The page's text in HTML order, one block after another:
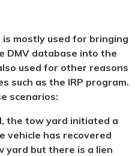
mostly used for bringing
DMV database into the
used for other reasons
such as the IRP program.
scenarios:
the tow yard initiated a
vehicle has recovered
yard but there is a lien